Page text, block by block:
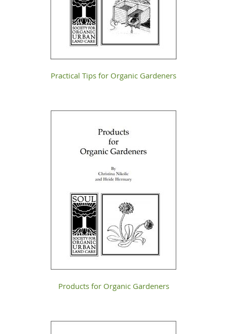
Practical Tips for Organic Gardeners
Products for Organic Gardeners